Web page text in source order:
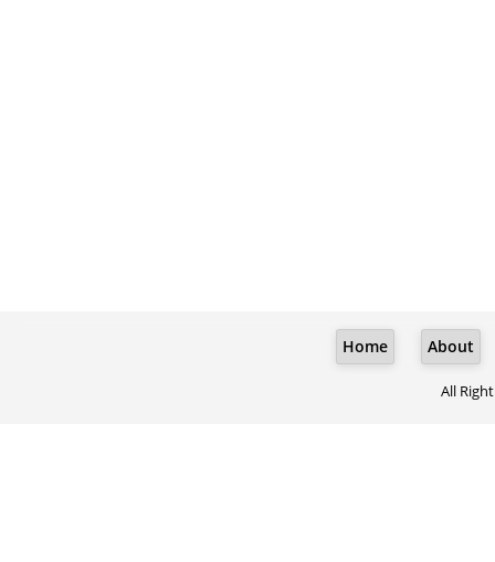
Home About
All